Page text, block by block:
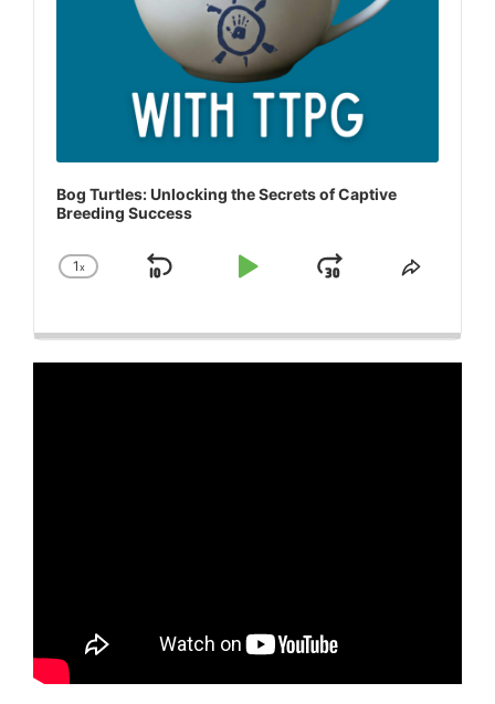
Bog Turtles: Unlocking the Secrets of Captive
Breeding Success
Change
1x
Skip
Play
JumpShare